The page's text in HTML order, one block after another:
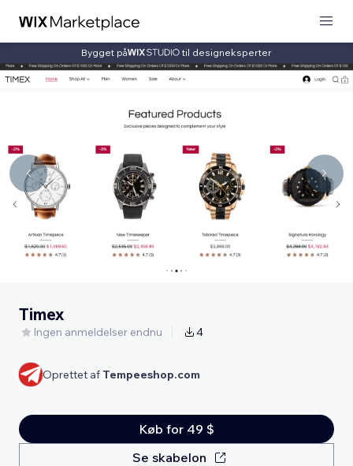
Bygget på til designeksperter
Timex
Ingen anmeldelser endnu 4
Oprettet af Tempeeshop.com
Køb for 49 $
Se skabelon